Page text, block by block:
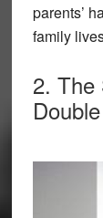
parents’
family
2. The